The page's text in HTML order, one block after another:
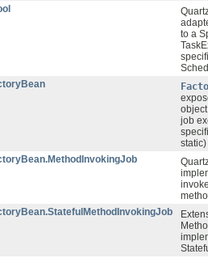
to a
job